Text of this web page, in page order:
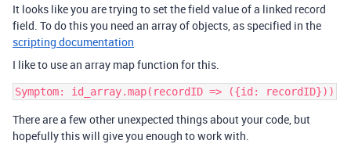
It looks like you are trying to set the field value of a linked record
field. To do this you need an array of objects, as specified in the
scripting documentation
I like to use an array map function for this.
There are a few other unexpected things about your code, but
hopefully this will give you enough to work with.